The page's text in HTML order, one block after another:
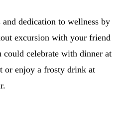
and dedication to wellness by
excursion with your friend
celebrate with dinner at
or enjoy a frosty drink at